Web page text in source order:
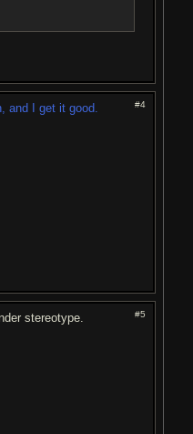
#4
and I get it good.
#5
stereotype.